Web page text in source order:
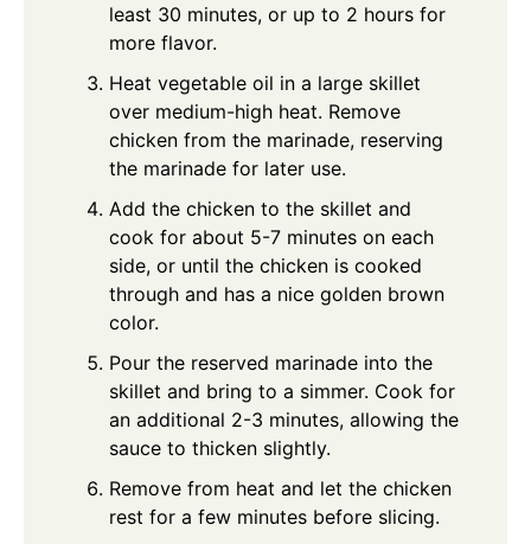
least 30 minutes, or up to 2 hours for
more flavor.
Heat vegetable oil in a large skillet
over medium-high heat. Remove
chicken from the marinade, reserving
the marinade for later use.
Add the chicken to the skillet and
cook for about 5-7 minutes on each
side, or until the chicken is cooked
through and has a nice golden brown
color.
Pour the reserved marinade into the
skillet and bring to a simmer. Cook for
an additional 2-3 minutes, allowing the
sauce to thicken slightly.
Remove from heat and let the chicken
rest for a few minutes before slicing.